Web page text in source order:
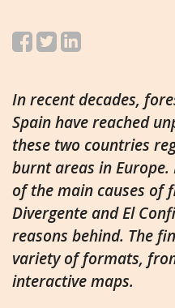
In recent decades,
Spain have reached
these two countries
burnt areas in
of the main causes of
Divergente and El
reasons behind. The
variety of formats,
interactive maps.